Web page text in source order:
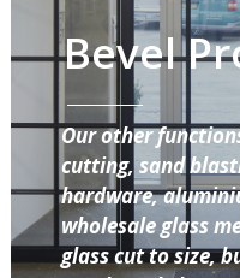
Bevel
Our other
cutting, sand
hardware,
wholesale glass
glass cut to size,